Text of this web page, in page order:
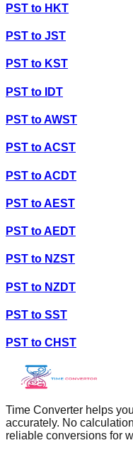
PST to HKT
PST to JST
PST to KST
PST to IDT
PST toAWST
PST toACST
PST toACDT
PST toAEST
PST toAEDT
PST to NZST
PST to NZDT
PST to SST
PST to CHST
Time Converter helps
accurately. No
reliable conversions for